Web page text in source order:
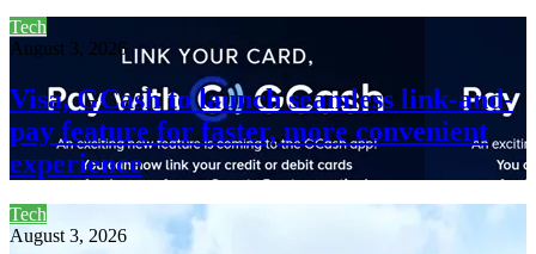
Tech
August 3, 2026
Visa, GCash to launch seamless link-and-
pay feature for faster, more convenient
experience
Tech
August 3, 2026